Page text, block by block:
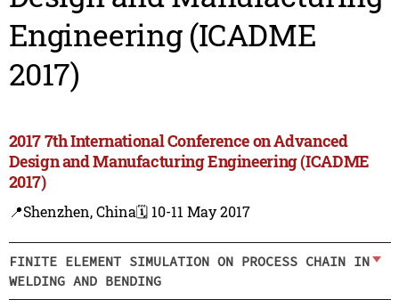
Engineering (ICADME
2017)
2017 7th International Conference on Advanced
Design and Manufacturing Engineering (ICADME
2017)
📍Shenzhen, China🗓️ 10-11 May 2017
FINITE ELEMENT SIMULATION ON PROCESS CHAIN IN
WELDING AND BENDING